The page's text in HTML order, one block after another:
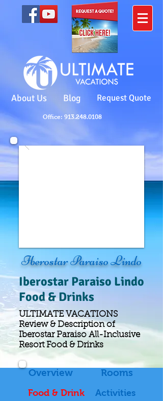
Office: 913.248.0108
About Us Blog Request Quote
Iberostar Paraiso Lindo
Iberostar Paraiso Lindo
Food & Drinks
ULTIMATE VACATIONS
Review & Description of
Iberostar Paraiso All-Inclusive
Resort Food & Drinks
Overview
Food & Drink
Rooms
Activities